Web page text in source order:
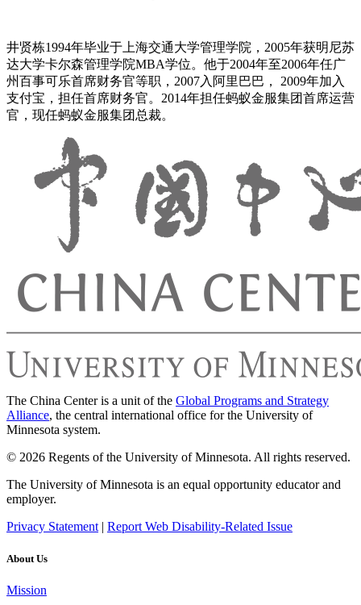
井贤栋1994年毕业于上海交通大学管理学院，2005年获明尼苏
达大学卡尔森管理学院MBA学位。他于2004年至2006年任广
州百事可乐首席财务官等职，2007入阿里巴巴， 2009年加入
支付宝，担任首席财务官。2014年担任蚂蚁金服集团首席运营
官，现任蚂蚁金服集团总裁。
The China Center is a unit of the Global Programs and Strategy
Alliance, the central international office for the University of
Minnesota system.
© 2026 Regents of the University of Minnesota. All rights reserved.
The University of Minnesota is an equal opportunity educator and
employer.
Privacy Statement| Report Web Disability-Related Issue
About Us
Mission